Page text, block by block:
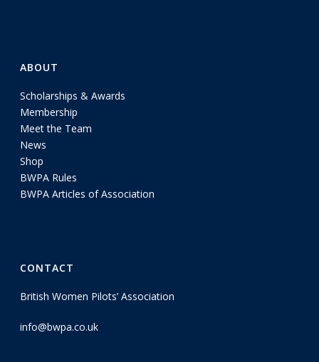
ABOUT
Scholarships & Awards
Membership
Meet the Team
News
Shop
BWPA Rules
BWPA Articles of Association
CONTACT
British Women Pilots’ Association
info@bwpa.co.uk